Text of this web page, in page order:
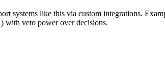
systems like this via custom integrations.
with veto power over decisions.